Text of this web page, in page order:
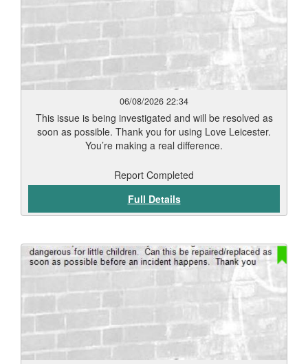
06/08/2026 22:34
This issue is being investigated and will be resolved as
soon as possible. Thank you for using Love Leicester.
You’re making a real difference.
Report Completed
Full Details